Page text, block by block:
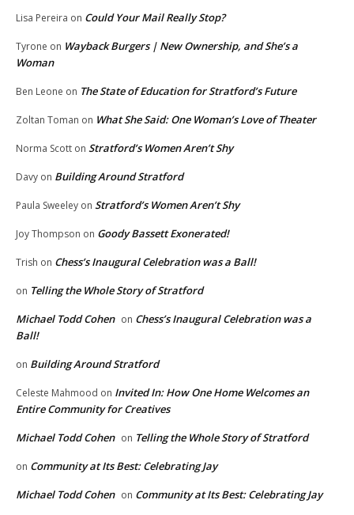
Lisa Pereira on Could Your Mail Really Stop?
Tyrone on Wayback Burgers | New Ownership, and She’s a
Woman
Ben Leone on The State of Education for Stratford’s Future
Zoltan Toman on What She Said: One Woman’s Love of Theater
Norma Scott on Stratford’s Women Aren’t Shy
Davy on Building Around Stratford
Paula Sweeley on Stratford’s Women Aren’t Shy
Joy Thompson on Goody Bassett Exonerated!
Trish on Chess’s Inaugural Celebration was a Ball!
on Telling the Whole Story of Stratford
Michael Todd Cohen on Chess’s Inaugural Celebration was a
Ball!
on Building Around Stratford
Celeste Mahmood on Invited In: How One Home Welcomes an
Entire Community for Creatives
Michael Todd Cohen on Telling the Whole Story of Stratford
on Community at Its Best: Celebrating Jay
Michael Todd Cohen on Community at Its Best: Celebrating Jay